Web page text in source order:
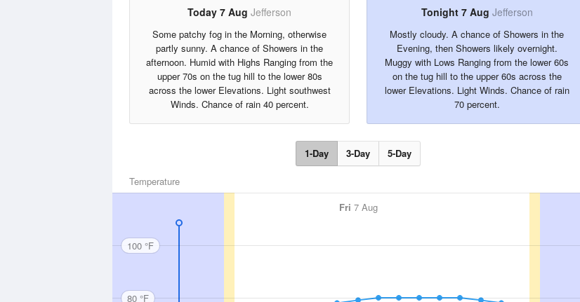
Today 7 Aug Jefferson
Some patchy fog in the Morning, otherwise
partly sunny. A chance of Showers in the
afternoon. Humid with Highs Ranging from the
upper 70s on the tug hill to the lower 80s
across the lower Elevations. Light southwest
Winds. Chance of rain 40 percent.
Tonight 7 Aug Jefferson
Mostly cloudy. A chance of Showers in the
Evening, then Showers likely overnight.
Muggy with Lows Ranging from the lower 60s
on the tug hill to the upper 60s across the
lower Elevations. Light Winds. Chance of rain
70 percent.
1-Day 3-Day 5-Day
Temperature
Fri 7 Aug
100 °F
80 °F